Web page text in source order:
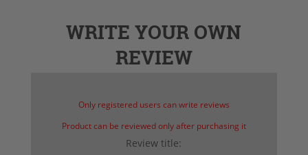
WRITE YOUR OWN
REVIEW
Only registered users can write reviews
Product can be reviewed only after purchasing it
Review title: